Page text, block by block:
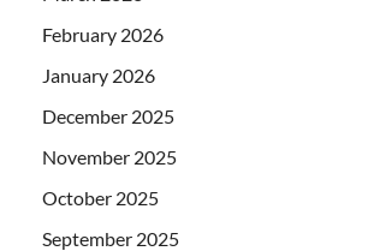
February 2026
January 2026
December 2025
November 2025
October 2025
September 2025